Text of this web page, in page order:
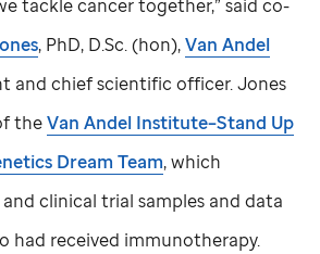
tackle cancer together,” said co-
, PhD, D.Sc. (hon),Van Andel
and chief scientific officer. Jones
theVan Andel Institute–Stand Up
Dream Team, which
clinical trial samples and data
had received immunotherapy.